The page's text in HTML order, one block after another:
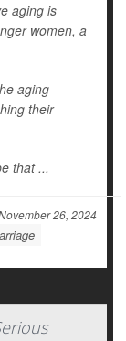
aging is
women, a
aging
their
that ...
26, 2024